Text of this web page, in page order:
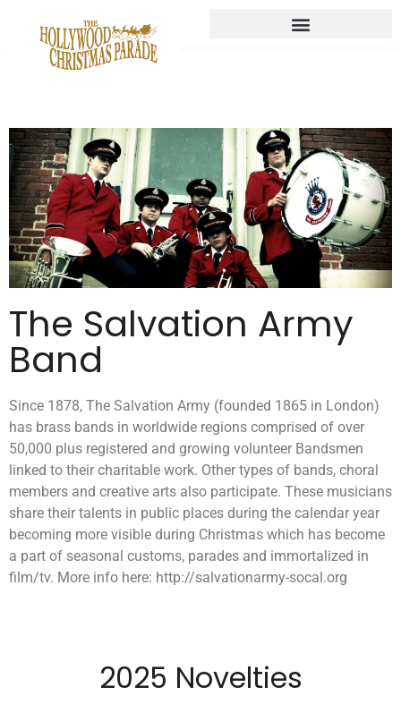
The Salvation Army
Band
Since 1878, The Salvation Army (founded 1865 in London)
has brass bands in worldwide regions comprised of over
50,000 plus registered and growing volunteer Bandsmen
linked to their charitable work. Other types of bands, choral
members and creative arts also participate. These musicians
share their talents in public places during the calendar year
becoming more visible during Christmas which has become
a part of seasonal customs, parades and immortalized in
film/tv. More info here: http://salvationarmy-socal.org
2025 Novelties